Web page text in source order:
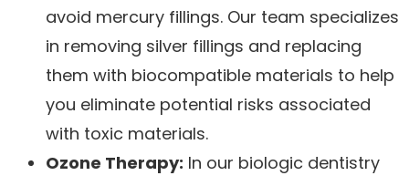
avoid mercury fillings. Our team specializes
in removing silver fillings and replacing
them with biocompatible materials to help
you eliminate potential risks associated
with toxic materials.
Ozone Therapy: In our biologic dentistry